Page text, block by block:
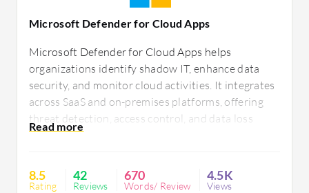
Microsoft Defender for Cloud Apps
Microsoft Defender for Cloud Apps helps
organizations identify shadow IT, enhance data
security, and monitor cloud activities. It integrates
across SaaS and on-premises platforms, offering
threat detection, access control, and data loss
prevention. While improvements in Apple product
time alerts and visibility remain highly valued.
8.5
Rating
42
Reviews
670
Words/ Review
4.5K
Views